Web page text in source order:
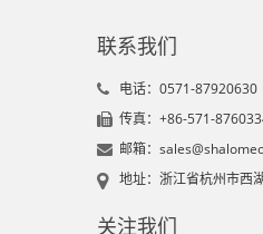
联系我们
电话：0571-87920630
传真：+86-571-
邮箱：
地址：浙江省杭州市西
关注我们